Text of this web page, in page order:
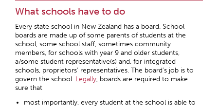
What schools have to do
Every state school in New Zealand has a board. School
boards are made up of some parents of students at the
school, some school staff, sometimes community
members, for schools with year 9 and older students,
a/some student representative(s) and, for integrated
schools, proprietors’ representatives. The board’s job is to
govern the school. Legally, boards are required to make
sure that
most importantly, every student at the school is able to